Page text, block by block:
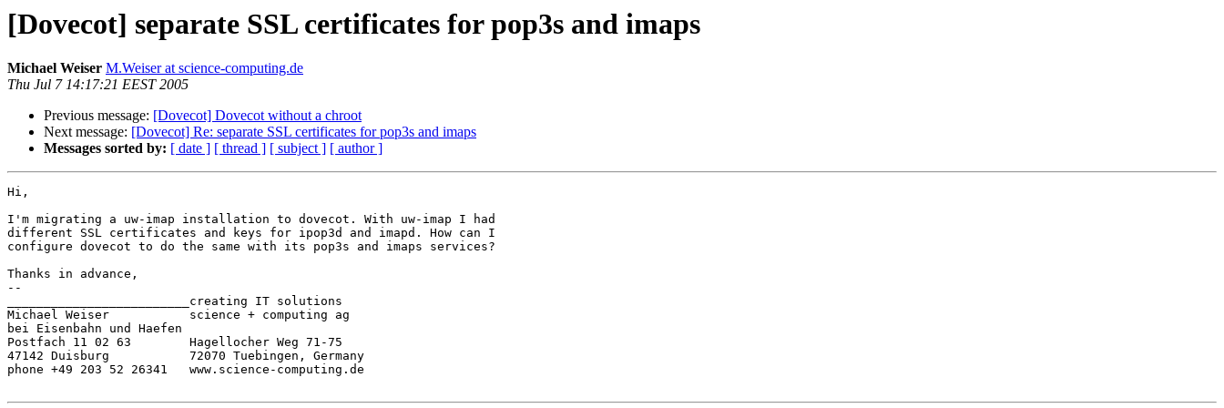
[Dovecot] separate SSL certificates for pop3s and imaps
Michael Weiser M.Weiser at science-computing.de
Thu Jul 7 14:17:21 EEST 2005
Previous message: [Dovecot] Dovecot without a chroot
Next message: [Dovecot] Re: separate SSL certificates for pop3s and imaps
Messages sorted by: [ date ] [ thread ] [ subject ] [ author ]
Hi,
I'm migrating a uw-imap installation to dovecot. With uw-imap I had
different SSL certificates and keys for ipop3d and imapd. How can I
configure dovecot to do the same with its pop3s and imaps services?
Thanks in advance,
--
_________________________creating IT solutions
Michael Weiser           science + computing ag
bei Eisenbahn und Haefen
Postfach 11 02 63        Hagellocher Weg 71-75
47142 Duisburg           72070 Tuebingen, Germany
phone +49 203 52 26341   www.science-computing.de